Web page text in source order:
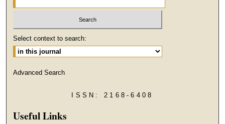
Select context to search:
Advanced Search
ISSN: 2168-6408
Useful Links